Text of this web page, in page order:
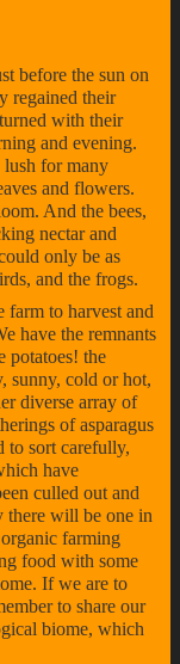
before the sun on
regained their
with their
and evening.
lush for many
and flowers.
And the bees,
nectar and
only be as
and the frogs.
farm to harvest and
have the remnants
potatoes! the
sunny, cold or hot,
diverse array of
of asparagus
to sort carefully,
have
culled out and
there will be one in
farming
food with some
If we are to
to share our
biome, which